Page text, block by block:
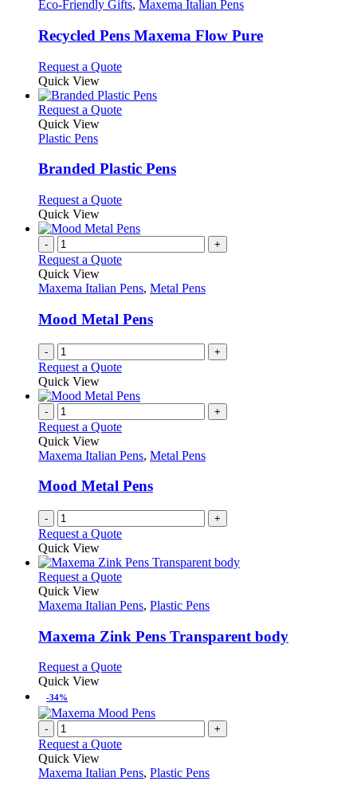
product
page
The
may
be
on
the
product
page
has
variants.
The
may
be
chosen
on
page
Eco-Friendly Gifts, Maxema Italian Pens
Recycled Pens Maxema Flow Pure
Request a QuoteThis
has
multiple
may
on
the
product
page
Quick View
Request a QuoteThis
variants.
may
be
chosen
on
the
product
page
Quick View
Plastic Pens
Branded Plastic Pens
Request a QuoteThis
has
variants.
options
be
chosen
on
the
product
Quick View
- +
Request a Quote
Quick View
Maxema Italian Pens, Metal Pens
Mood Metal Pens
- +
Request a Quote
Quick View
- +
Request a Quote
Quick View
Maxema Italian Pens, Metal Pens
Mood Metal Pens
- +
Request a Quote
Quick View
Request a QuoteThis
has
variants.
The
may
on
the
product
Quick View
Maxema Italian Pens, Plastic Pens
Maxema Zink Pens Transparent body
Request a QuoteThis
multiple
variants.
The
options
may
be
Quick View
-34%
- +
Request a Quote
Quick View
Maxema Italian Pens, Plastic Pens